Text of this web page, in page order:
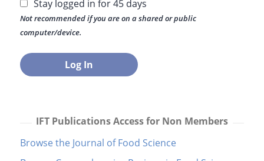
Stay logged in for 45 days
Not recommended if you are on a shared or public
computer/device.
IFT Publications Access for Non Members
Browse the Journal of Food Science